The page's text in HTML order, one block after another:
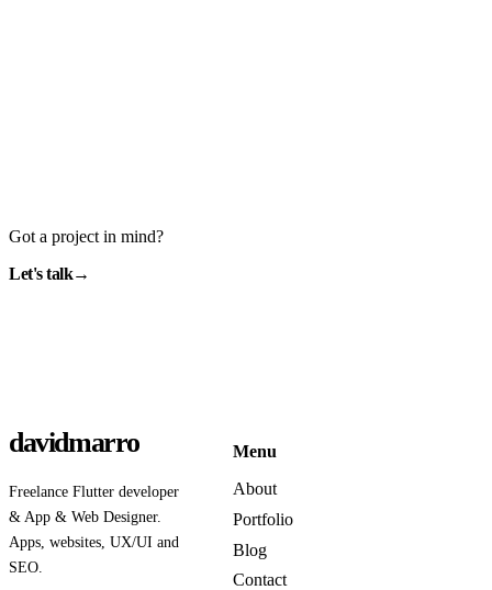
Got a project in mind?
Let's talk→
davidmarro
Freelance Flutter developer
& App & Web Designer.
Apps, websites, UX/UI and
SEO.
Menu
About
Portfolio
Blog
Contact